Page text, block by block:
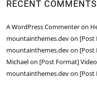
RECENT COMMENTS
A WordPress Commenteron
mountainthemes.devon [Post
mountainthemes.devon [Post
Michaelon [Post Format]
mountainthemes.devon [Post